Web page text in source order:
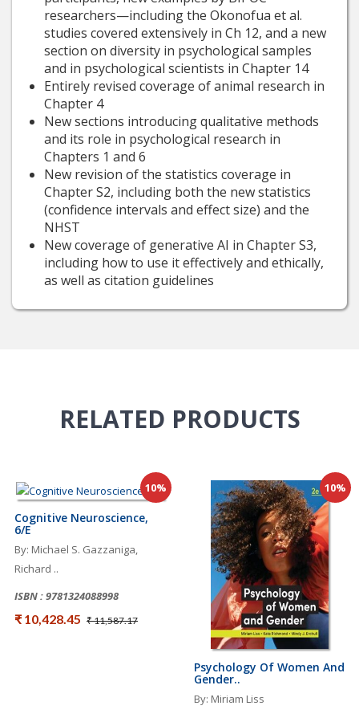
researchers—including the Okonofua et al.
studies covered extensively in Ch 12, and a new
section on diversity in psychological samples
and in psychological scientists in Chapter 14
Entirely revised coverage of animal research in
Chapter 4
New sections introducing qualitative methods
and its role in psychological research in
Chapters 1 and 6
New revision of the statistics coverage in
Chapter S2, including both the new statistics
(confidence intervals and effect size) and the
NHST
New coverage of generative AI in Chapter S3,
including how to use it effectively and ethically,
as well as citation guidelines
RELATED PRODUCTS
10%
Cognitive Neuroscience,
6/e
By: Michael S. Gazzaniga,
Richard ..
ISBN : 9781324088998
₹ 10,428.45 ₹ 11,587.17
10%
Psychology Of Women And
Gender..
By: Miriam Liss